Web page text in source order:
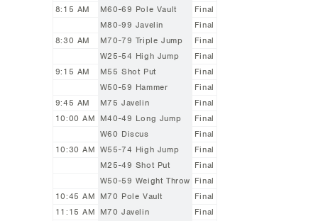
8:15 AM
M60-69 Pole Vault
Final
M80-99 Javelin
Final
8:30 AM
M70-79 Triple Jump
Final
W25-54 High Jump
Final
9:15 AM
M55 Shot Put
Final
W50-59 Hammer
Final
9:45 AM
M75 Javelin
Final
10:00 AM M40-49 Long Jump
Final
W60 Discus
Final
10:30 AM W55-74 High Jump
Final
M25-49 Shot Put
Final
W50-59 Weight Throw Final
10:45 AM M70 Pole Vault
Final
11:15 AM M70 Javelin
Final